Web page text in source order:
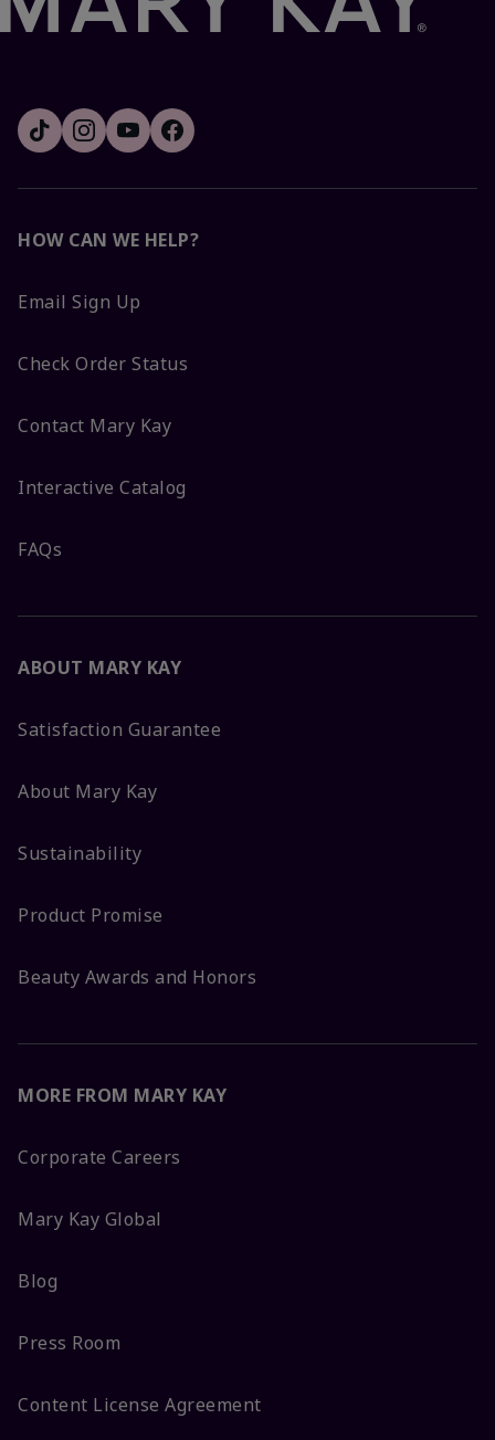
HOW CAN WE HELP?
Email Sign Up
Check Order Status
Contact Mary Kay
Interactive Catalog
FAQs
ABOUT MARY KAY
Satisfaction Guarantee
About Mary Kay
Sustainability
Product Promise
Beauty Awards and Honors
MORE FROM MARY KAY
Corporate Careers
Mary Kay Global
Blog
Press Room
Content License Agreement